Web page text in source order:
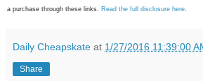
a purchase through these links. Read the full disclosure here
Daily Cheapskate at 1/27/2016 11:39:00
Share